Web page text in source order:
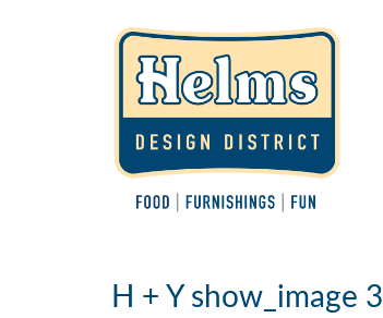
H + Y show_image 3